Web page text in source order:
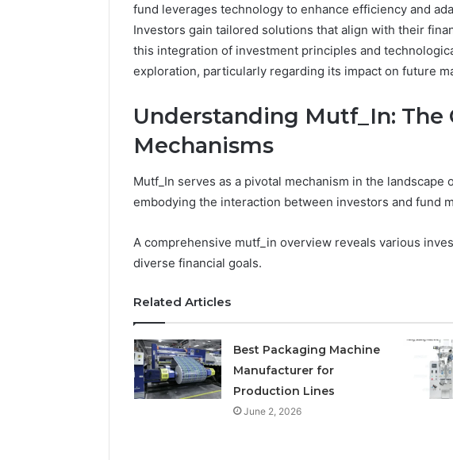
fund leverages technology to enhance efficiency and
Investors gain tailored solutions that align with their
this integration of investment principles and
exploration, particularly regarding its impact on future
Understanding Mutf_In: The
Mechanisms
Mutf_In serves as a pivotal mechanism in the landscape
embodying the interaction between investors and fund
A comprehensive mutf_in overview reveals various
diverse financial goals.
Related Articles
Best Packaging Machine
Manufacturer for
Production Lines
June 2, 2026